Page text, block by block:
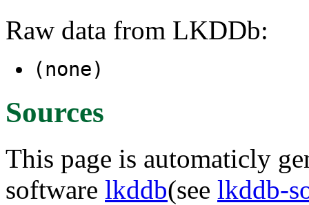
Raw data from LKDDb:
(none)
Sources
This page is automaticly
software lkddb(see lkddb-